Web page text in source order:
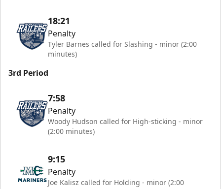
18:21
Penalty
Tyler Barnes called for Slashing - minor (2:00
minutes)
3rd Period
7:58
Penalty
Woody Hudson called for High-sticking - minor
(2:00 minutes)
9:15
Penalty
Joe Kalisz called for Holding - minor (2:00